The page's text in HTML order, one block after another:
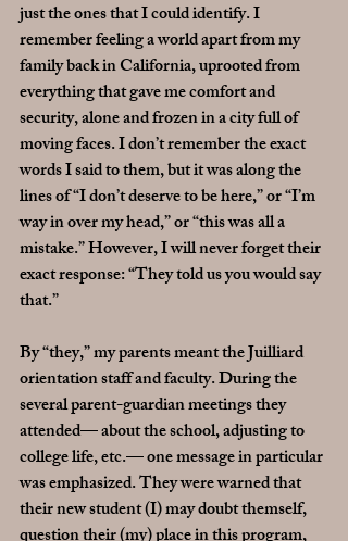
just the ones that I could identify. I
remember feeling a world apart from my
family back in California, uprooted from
everything that gave me comfort and
security, alone and frozen in a city full of
moving faces. I don’t remember the exact
words I said to them, but it was along the
lines of “I don’t deserve to be here,” or “I’m
way in over my head,” or “this was all a
mistake.” However, I will never forget their
exact response: “They told us you would say
that.”
By “they,” my parents meant the Juilliard
orientation staff and faculty. During the
several parent-guardian meetings they
attended— about the school, adjusting to
college life, etc.— one message in particular
was emphasized. They were warned that
their new student (I) may doubt themself,